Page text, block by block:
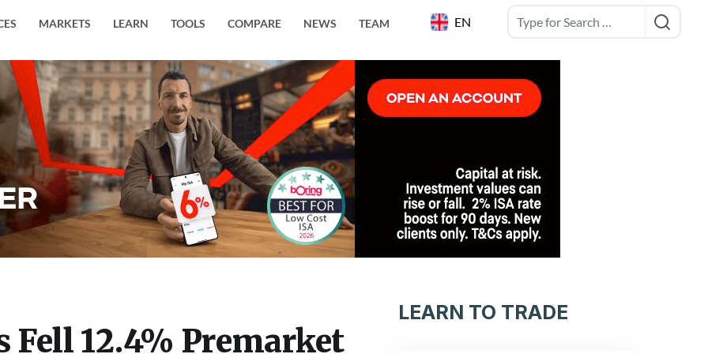
EN
MARKETS LEARN TOOLS COMPARE NEWS TEAM
Fell 12.4% Premarket
LEARN TO TRADE